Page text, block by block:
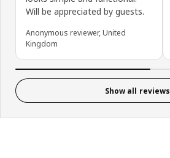
Will be appreciated by guests.
Anonymous reviewer, United
Kingdom
Show all reviews